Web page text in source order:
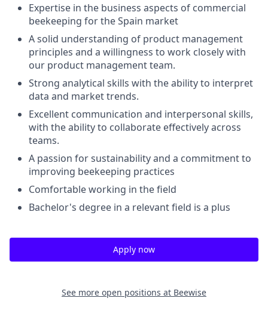
Expertise in the business aspects of commercial
beekeeping for the Spain market
A solid understanding of product management
principles and a willingness to work closely with
our product management team.
Strong analytical skills with the ability to interpret
data and market trends.
Excellent communication and interpersonal skills,
with the ability to collaborate effectively across
teams.
A passion for sustainability and a commitment to
improving beekeeping practices
Comfortable working in the field
Bachelor's degree in a relevant field is a plus
Apply now
See more open positions at Beewise